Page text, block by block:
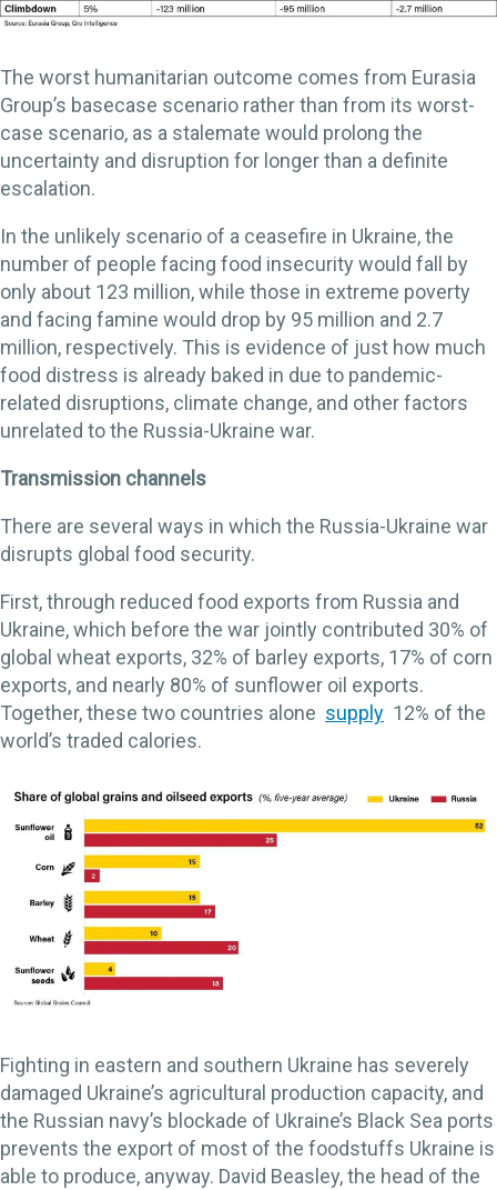
The worst humanitarian outcome comes from Eurasia
Group’s basecase scenario rather than from its worst-
case scenario, as a stalemate would prolong the
uncertainty and disruption for longer than a definite
escalation.
In the unlikely scenario of a ceasefire in Ukraine, the
number of people facing food insecurity would fall by
only about 123 million, while those in extreme poverty
and facing famine would drop by 95 million and 2.7
million, respectively. This is evidence of just how much
food distress is already baked in due to pandemic-
related disruptions, climate change, and other factors
unrelated to the Russia-Ukraine war.
Transmission channels
There are several ways in which the Russia-Ukraine war
disrupts global food security.
First, through reduced food exports from Russia and
Ukraine, which before the war jointly contributed 30% of
global wheat exports, 32% of barley exports, 17% of corn
exports, and nearly 80% of sunflower oil exports.
Together, these two countries alone supply 12% of the
world’s traded calories.
Fighting in eastern and southern Ukraine has severely
damaged Ukraine’s agricultural production capacity, and
the Russian navy’s blockade of Ukraine’s Black Sea ports
prevents the export of most of the foodstuffs Ukraine is
able to produce, anyway. David Beasley, the head of the